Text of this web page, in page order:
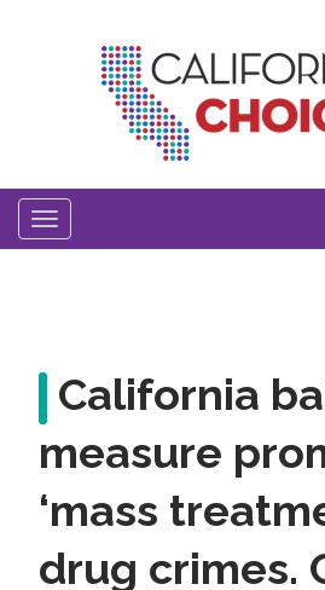
Toggle
navigation
California
measure
‘mass
drug crimes.